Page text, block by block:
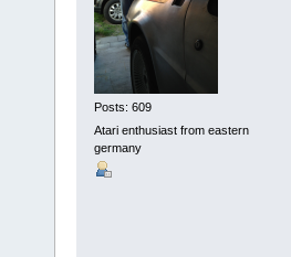
Posts: 609
Atari enthusiast from eastern
germany